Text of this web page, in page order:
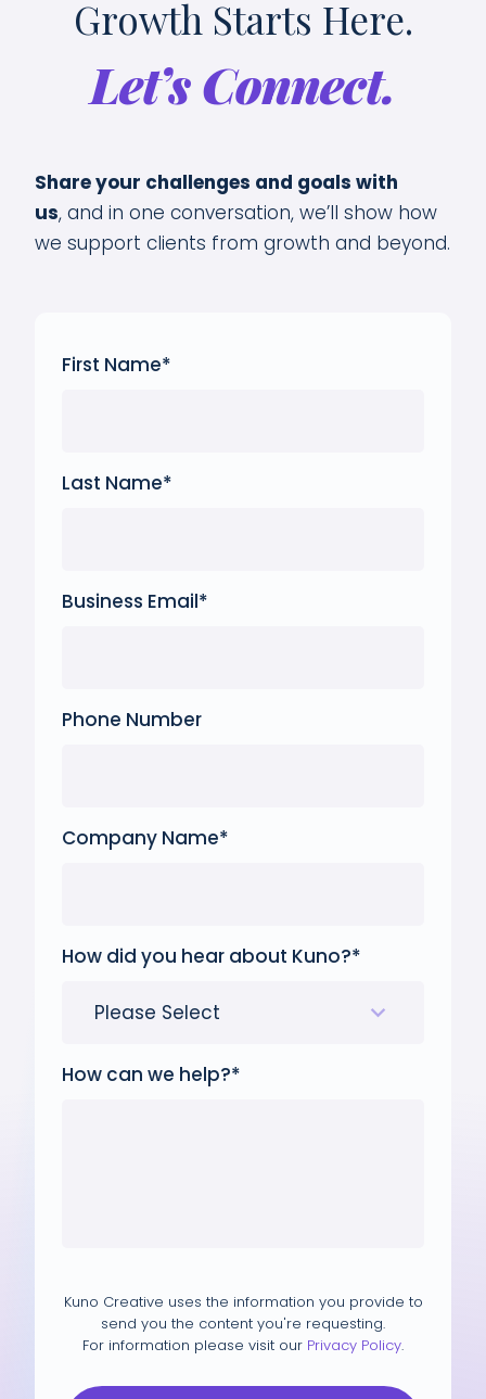
Growth Starts Here.
Let’s Connect.
Share your challenges and goals with
us, and in one conversation, we’ll show how
we support clients from growth and beyond.
First Name*
Last Name*
Business Email*
Phone Number
Company Name*
How did you hear about Kuno?*
How can we help?*
Kuno Creative uses the information you provide to
send you the content you're requesting.
For information please visit our Privacy Policy.